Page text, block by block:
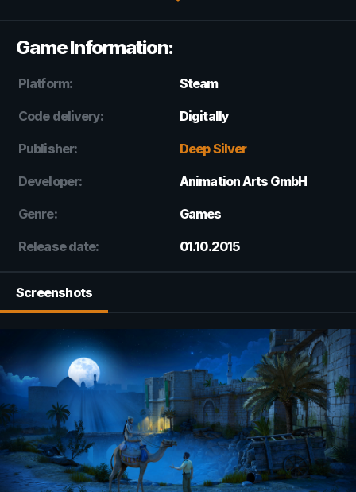
Game Information:
Platform: Steam
Code delivery: Digitally
Publisher: Deep Silver
Developer: Animation Arts GmbH
Genre: Games
Release date: 01.10.2015
Screenshots